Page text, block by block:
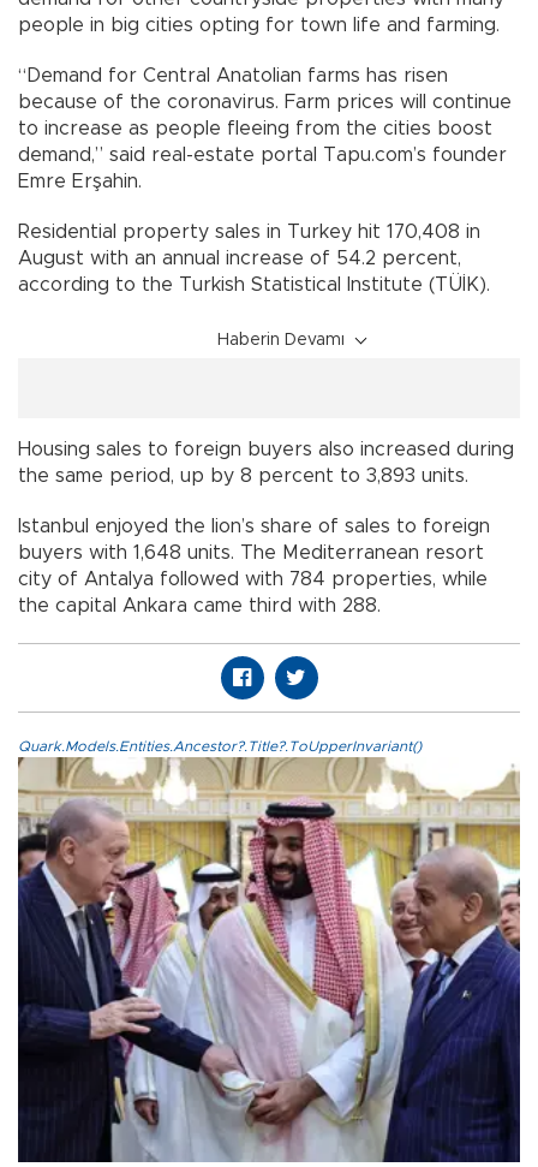
people in big cities opting for town life and farming.
“Demand for Central Anatolian farms has risen
because of the coronavirus. Farm prices will continue
to increase as people fleeing from the cities boost
demand,” said real-estate portal Tapu.com’s founder
Emre Erşahin.
Residential property sales in Turkey hit 170,408 in
August with an annual increase of 54.2 percent,
according to the Turkish Statistical Institute (TÜİK).
Haberin Devamı
Housing sales to foreign buyers also increased during
the same period, up by 8 percent to 3,893 units.
Istanbul enjoyed the lion’s share of sales to foreign
buyers with 1,648 units. The Mediterranean resort
city of Antalya followed with 784 properties, while
the capital Ankara came third with 288.
Quark.Models.Entities.Ancestor?.Title?.ToUpperInvariant()